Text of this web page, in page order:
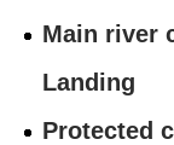
Main river
Landing
Protected